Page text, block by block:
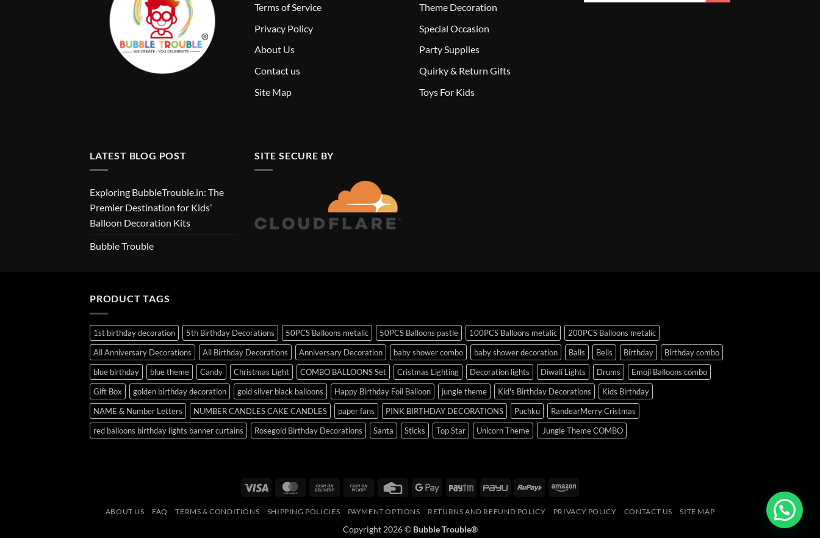
Terms of Service
Privacy Policy
About Us
Contact us
Site Map
Theme Decoration
Special Occasion
Party Supplies
Quirky & Return Gifts
Toys For Kids
LATEST BLOG POST
Exploring BubbleTrouble.in: The
Premier Destination for Kids’
Balloon Decoration Kits
Bubble Trouble
SITE SECURE BY
PRODUCT TAGS
1st birthday decoration 5th Birthday Decorations 50PCS Balloons metalic 50PCS Balloons pastle 100PCS Balloons metalic
200PCS Balloons metalic
All Anniversary Decorations
All Birthday Decorations Anniversary Decoration baby shower combo baby shower decoration Balls Bells Birthday
Birthday combo
blue birthday
blue theme Candy Christmas Light COMBO BALLOONS Set Cristmas Lighting Decoration lights Diwali Lights Drums
Emoji Balloons combo
Gift Box
golden birthday decoration gold silver black balloons Happy Birthday Foil Balloon jungle theme Kid's Birthday Decorations
Kids Birthday
NAME & Number Letters
NUMBER CANDLES CAKE CANDLES paper fans PINK BIRTHDAY DECORATIONS Puchku
RandearMerry Cristmas
red balloons birthday lights banner curtains
Rosegold Birthday Decorations Santa Sticks Top Star Unicorn Theme Jungle Theme COMBO
Visa MasterCardCash
Delivery
Cash
Pickup
Credit
Google
Paytm PayU RuPay Amazon
ABOUT US FAQ TERMS & CONDITIONS SHIPPING POLICIES PAYMENT OPTIONS RETURNS AND REFUND POLICY PRIVACY POLICY CONTACT US SITE MAP
Copyright 2026 © Bubble Trouble®